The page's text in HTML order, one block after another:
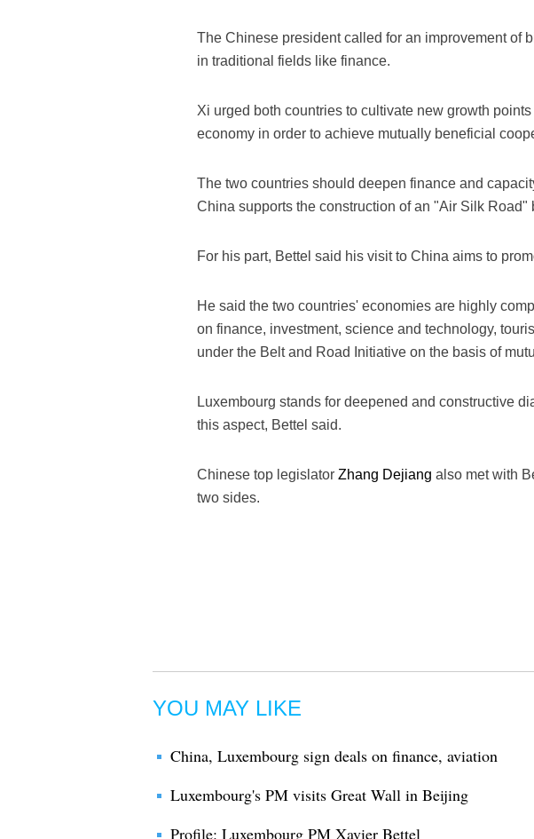
The Chinese president called for an improvement of
in traditional fields like finance.
Xi urged both countries to cultivate new growth
economy in order to achieve mutually beneficial
The two countries should deepen finance and
China supports the construction of an "Air Silk
For his part, Bettel said his visit to China aims to
He said the two countries' economies are highly
on finance, investment, science and technology,
under the Belt and Road Initiative on the basis of
Luxembourg stands for deepened and constructive
this aspect, Bettel said.
Chinese top legislator Zhang Dejiang also met with
two sides.
YOU MAY LIKE
China, Luxembourg sign deals on finance, aviation
Luxembourg's PM visits Great Wall in Beijing
Profile: Luxembourg PM Xavier Bettel